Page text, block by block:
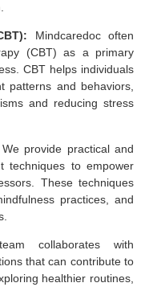
Mindcaredoc often
(CBT) as a primary
CBT helps individuals
patterns and behaviors,
and reducing stress
We provide practical and
techniques to empower
These techniques
practices, and
collaborates with
that can contribute to
healthier routines,